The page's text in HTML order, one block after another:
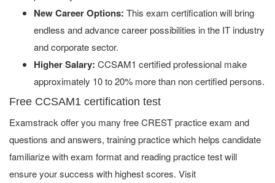
New Career Options: This exam certification will bring
endless and advance career possibilities in the IT industry
and corporate sector.
Higher Salary: CCSAM1 certified professional make
approximately 10 to 20% more than non certified persons.
Free CCSAM1 certification test
Examstrack offer you many free CREST practice exam and
questions and answers, training practice which helps candidate
familiarize with exam format and reading practice test will
ensure your success with highest scores. Visit